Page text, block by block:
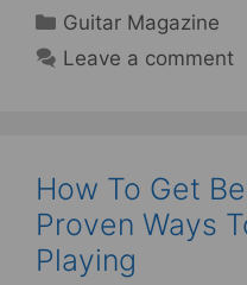
Categories
Guitar Magazine
Leave a comment
How To Get
Proven Ways
Playing